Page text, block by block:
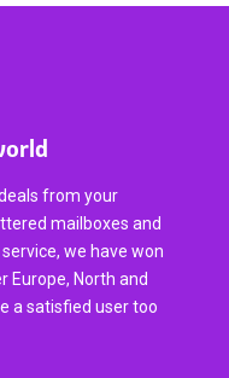
from your
mailboxes and
we have won
Europe, North and
a satisfied user too